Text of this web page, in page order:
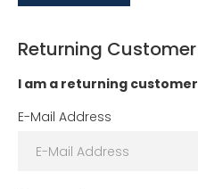
Returning Customer
I am a returning customer
E-Mail Address